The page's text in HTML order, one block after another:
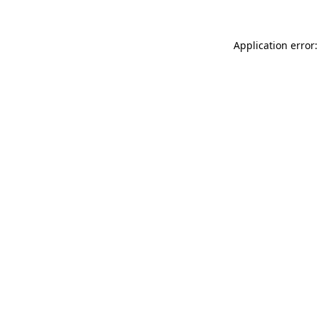
Application